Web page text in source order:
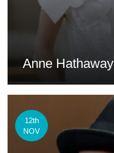
Anne Hathaway
12th
NOV